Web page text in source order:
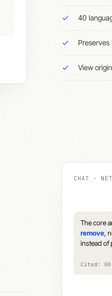
40
View
CHAT ·
The core
remove,
instead of
Cited: